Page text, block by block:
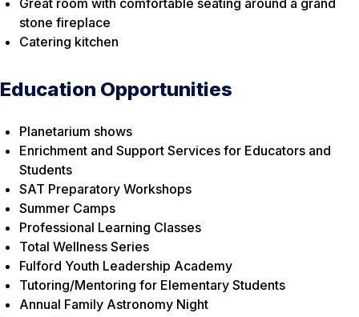
stone fireplace
Catering kitchen
Education Opportunities
Planetarium shows
Enrichment and Support Services for Educators and
Students
SAT Preparatory Workshops
Summer Camps
Professional Learning Classes
Total Wellness Series
Fulford Youth Leadership Academy
Tutoring/Mentoring for Elementary Students
Annual Family Astronomy Night